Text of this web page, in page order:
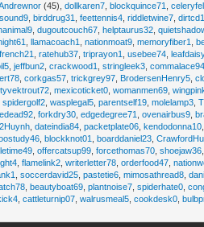
(45),dollkaren7 ,blockquince71 ,
,birddrug31 ,feettennis4 ,riddletwine7 ,dirtcd1
,dugoutcouch67 ,helptaurus32 ,
,llamacoach1 ,nationmoat9 ,memoryfiber1 ,
,ratehub37 ,triprayon1 ,usebee74 ,
,jeffbun2 ,crackwood1 ,stringleek3 ,commalace94
,corkgas57 ,trickgrey97 BrodersenHenry5 ,
,tyvektrout72 ,mexicoticket0 ,womanmen69 ,
,spidergolf2 ,wasplegal5 ,parentself19 ,molelamp3 ,
,forkdry30 ,edgedegree71 ,ovenairbus9 ,
,dateindia84 ,packetplate06 ,kendodonna10
,blockknot01 ,boarddaniel23 ,
,offercatsup99 ,forcethomas70 ,shoejaw36
,flamelink2 ,writerletter78 ,orderfood47 ,
,soccerdavid25 ,pastetie6 ,mimosathread8 ,
,beautyboat69 ,plantnoise7 ,spiderhate0 ,
,cattleturnip07 ,walrusmeal5 ,cookdesk0 ,